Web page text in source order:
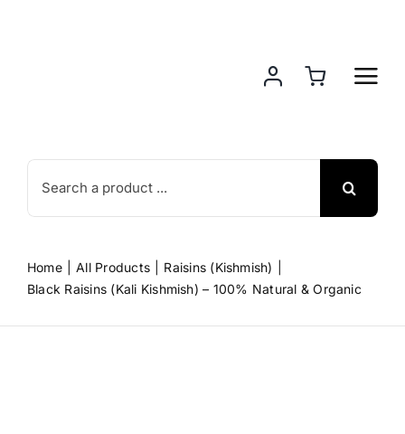
Search
for:
Home All Products
Raisins (Kishmish)
Black Raisins (Kali Kishmish) – 100% Natural & Organic